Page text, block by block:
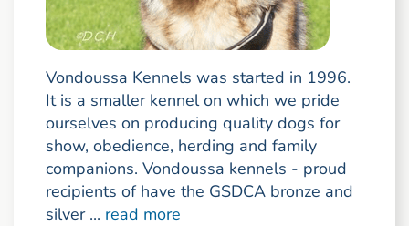
Vondoussa Kennels was started in 1996.
It is a smaller kennel on which we pride
ourselves on producing quality dogs for
show, obedience, herding and family
companions. Vondoussa kennels - proud
recipients of have the GSDCA bronze and
silver ... read more